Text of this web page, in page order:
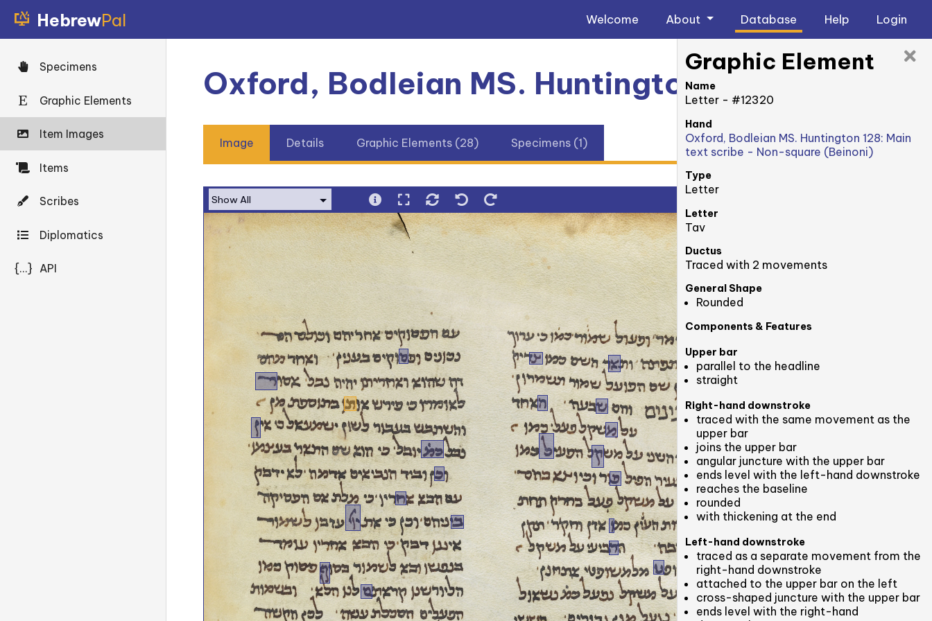
HebrewPal Welcome About Database Help Login
Specimens
Graphic Elements
Item Images
Items
Scribes
Diplomatics
{...} API
Oxford, Bodleian MS. Huntington 128: 39v
Image Details Graphic Elements (28) Specimens (1)
Graphic Element
Name
Letter - #12320
Hand
Oxford, Bodleian MS. Huntington 128: Main
text scribe - Non-square (Beinoni)
Type
Letter
Letter
Tav
Ductus
Traced with 2 movements
General Shape
Rounded
Components & Features
Upper bar
parallel to the headline
straight
Right-hand downstroke
traced with the same movement as the
upper bar
joins the upper bar
angular juncture with the upper bar
ends level with the left-hand downstroke
reaches the baseline
rounded
with thickening at the end
Left-hand downstroke
traced as a separate movement from the
right-hand downstroke
attached to the upper bar on the left
cross-shaped juncture with the upper bar
ends level with the right-hand